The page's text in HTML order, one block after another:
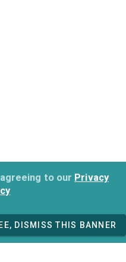
to our Privacy
DISMISS THIS BANNER